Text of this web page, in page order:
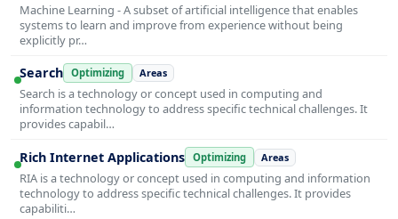
Machine Learning - A subset of artificial intelligence that enables
systems to learn and improve from experience without being
explicitly pr…
Search Optimizing Areas
Search is a technology or concept used in computing and
information technology to address specific technical challenges. It
provides capabil…
Rich Internet Applications Optimizing Areas
RIA is a technology or concept used in computing and information
technology to address specific technical challenges. It provides
capabiliti…